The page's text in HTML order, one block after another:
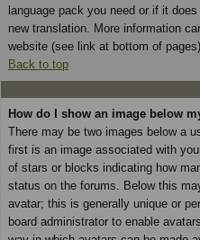
language pack you need or if it
new translation. More information
website (see link at bottom of pages)
Back to top
How do I show an image below
There may be two images below a
first is an image associated with
of stars or blocks indicating how
status on the forums. Below this
avatar; this is generally unique or
board administrator to enable